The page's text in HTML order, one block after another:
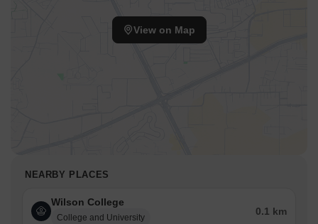
View on Map
NEARBY PLACES
Wilson College
College and University
0.1 km